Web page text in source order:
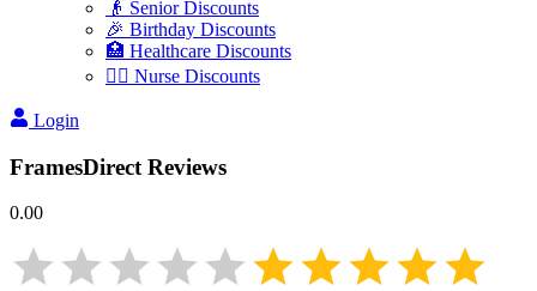
👴 Senior Discounts
🎉 Birthday Discounts
🏥 Healthcare Discounts
👩‍⚕️ Nurse Discounts
Login
FramesDirect Reviews
0.00